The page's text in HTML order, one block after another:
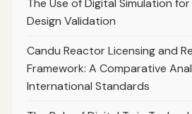
The Use of Digital Simulation
Design Validation
Candu Reactor Licensing and
Framework: A Comparative
International Standards